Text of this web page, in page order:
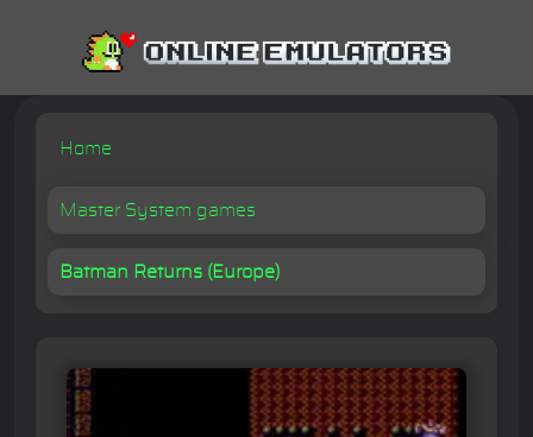
Home
Master System games
Batman Returns (Europe)